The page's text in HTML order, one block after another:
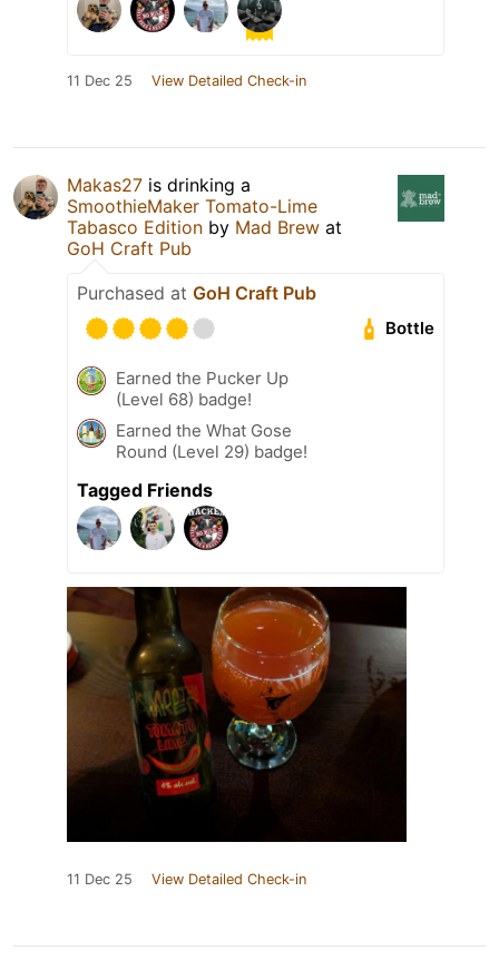
11 Dec 25 View Detailed Check-in
Makas27 is drinking a
SmoothieMaker Tomato-Lime
Tabasco Edition by Mad Brew at
GoH Craft Pub
Purchased at GoH Craft Pub
Bottle
Earned the Pucker Up
(Level 68) badge!
Earned the What Gose
Round (Level 29) badge!
Tagged Friends
11 Dec 25 View Detailed Check-in